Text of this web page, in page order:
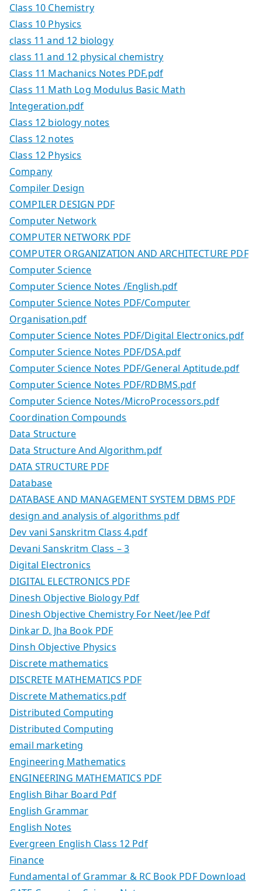
Class 10 Chemistry
Class 10 Physics
class 11 and 12 biology
class 11 and 12 physical chemistry
Class 11 Machanics Notes PDF.pdf
Class 11 Math Log Modulus Basic Math
Integeration.pdf
Class 12 biology notes
Class 12 notes
Class 12 Physics
Company
Compiler Design
COMPILER DESIGN PDF
Computer Network
COMPUTER NETWORK PDF
COMPUTER ORGANIZATION AND ARCHITECTURE PDF
Computer Science
Computer Science Notes /English.pdf
Computer Science Notes PDF/Computer
Organisation.pdf
Computer Science Notes PDF/Digital Electronics.pdf
Computer Science Notes PDF/DSA.pdf
Computer Science Notes PDF/General Aptitude.pdf
Computer Science Notes PDF/RDBMS.pdf
Computer Science Notes/MicroProcessors.pdf
Coordination Compounds
Data Structure
Data Structure And Algorithm.pdf
DATA STRUCTURE PDF
Database
DATABASE AND MANAGEMENT SYSTEM DBMS PDF
design and analysis of algorithms pdf
Dev vani Sanskritm Class 4.pdf
Devani Sanskritm Class – 3
Digital Electronics
DIGITAL ELECTRONICS PDF
Dinesh Objective Biology Pdf
Dinesh Objective Chemistry For Neet/Jee Pdf
Dinkar D. Jha Book PDF
Dinsh Objective Physics
Discrete mathematics
DISCRETE MATHEMATICS PDF
Discrete Mathematics.pdf
Distributed Computing
Distributed Computing
email marketing
Engineering Mathematics
ENGINEERING MATHEMATICS PDF
English Bihar Board Pdf
English Grammar
English Notes
Evergreen English Class 12 Pdf
Finance
Fundamental of Grammar & RC Book PDF Download